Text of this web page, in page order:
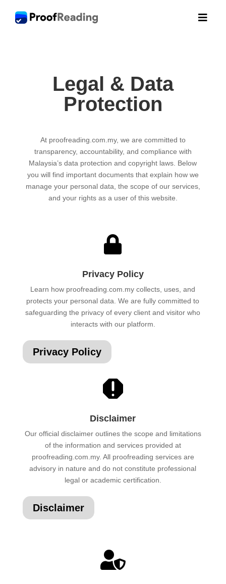

Legal & Data
Protection
At proofreading.com.my, we are committed to
transparency, accountability, and compliance with
Malaysia’s data protection and copyright laws. Below
you will find important documents that explain how we
manage your personal data, the scope of our services,
and your rights as a user of this website.

Privacy Policy
Learn how proofreading.com.my collects, uses, and
protects your personal data. We are fully committed to
safeguarding the privacy of every client and visitor who
interacts with our platform.
Privacy Policy

Disclaimer
Our official disclaimer outlines the scope and limitations
of the information and services provided at
proofreading.com.my. All proofreading services are
advisory in nature and do not constitute professional
legal or academic certification.
Disclaimer
